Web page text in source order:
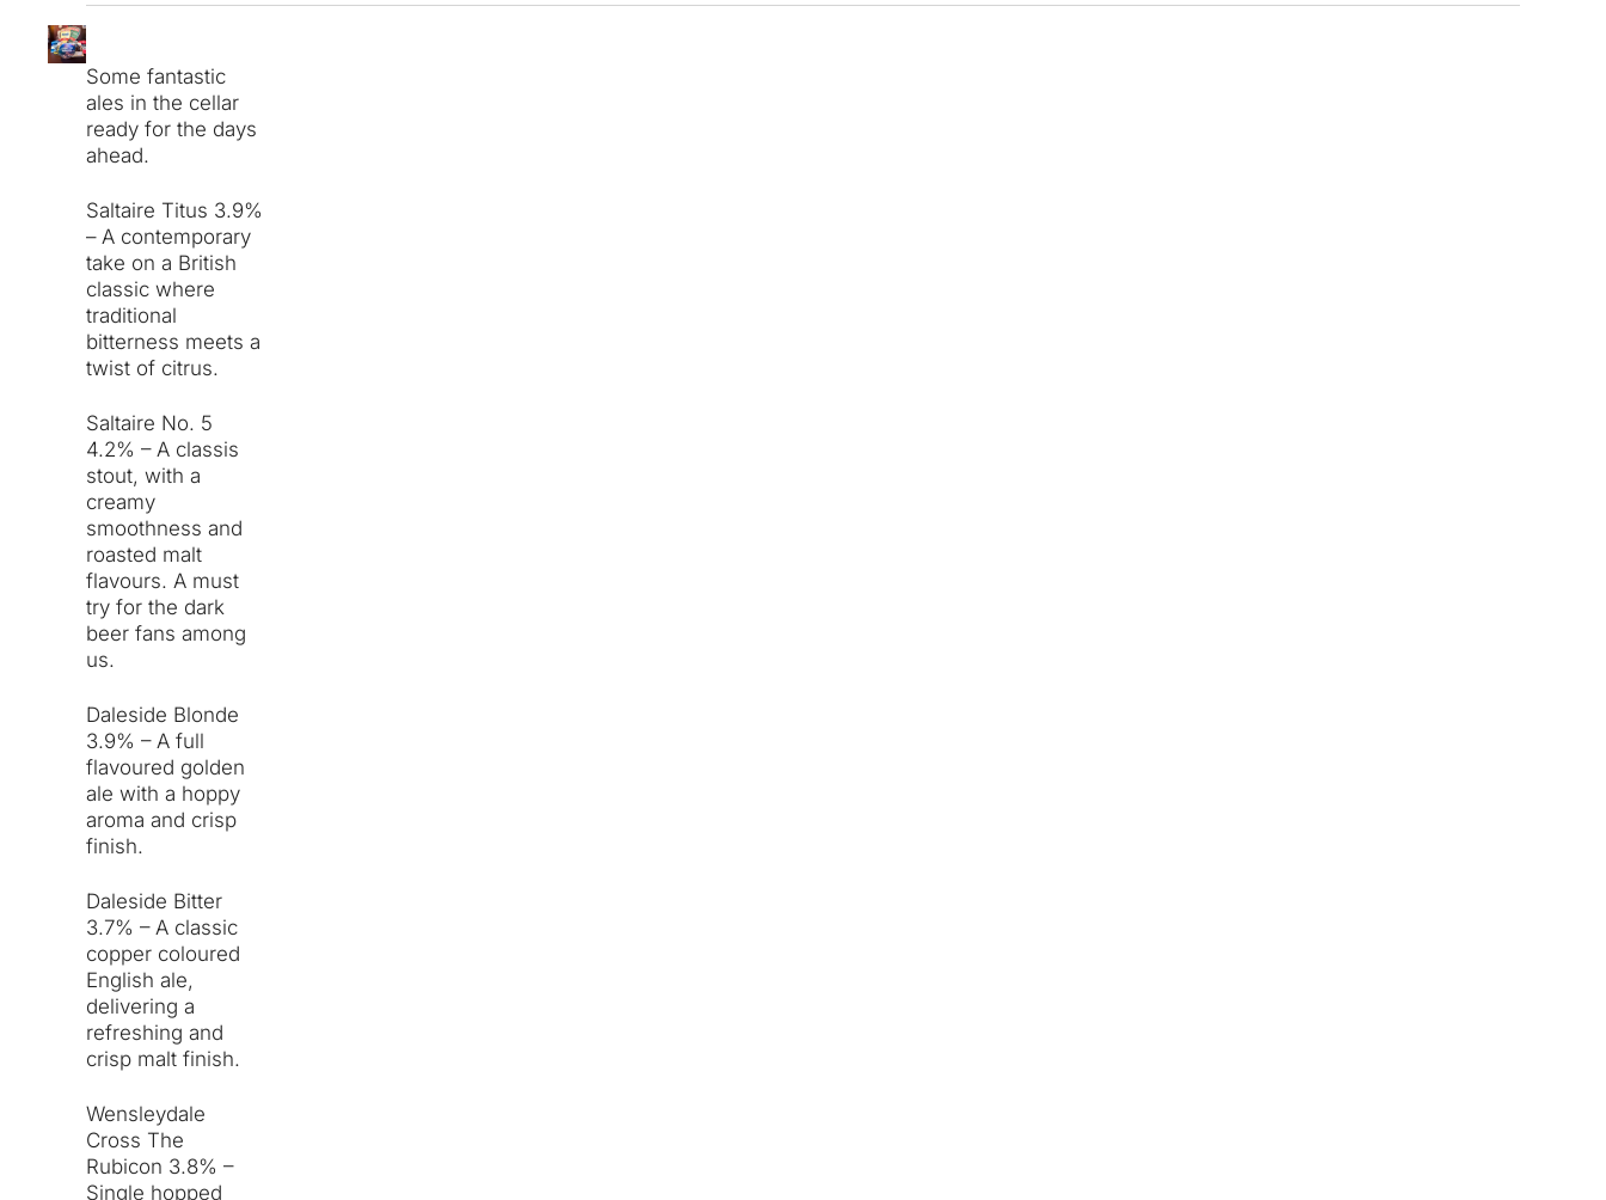
Some fantastic
ales in the cellar
ready for the days
ahead.
Saltaire Titus 3.9%
– A contemporary
take on a British
classic where
traditional
bitterness meets a
twist of citrus.
Saltaire No. 5
4.2% – A classis
stout, with a
creamy
smoothness and
roasted malt
flavours. A must
try for the dark
beer fans among
us.
Daleside Blonde
3.9% – A full
flavoured golden
ale with a hoppy
aroma and crisp
finish.
Daleside Bitter
3.7% – A classic
copper coloured
English ale,
delivering a
refreshing and
crisp malt finish.
Wensleydale
Cross The
Rubicon 3.8% –
Single hopped